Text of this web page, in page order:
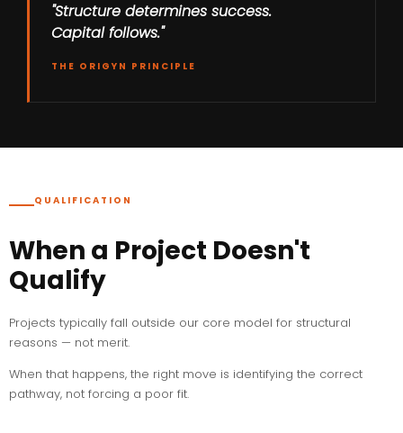
"Structure determines success.
Capital follows."
THE ORIGYN PRINCIPLE
QUALIFICATION
When a Project Doesn't
Qualify
Projects typically fall outside our core model for structural
reasons — not merit.
When that happens, the right move is identifying the correct
pathway, not forcing a poor fit.